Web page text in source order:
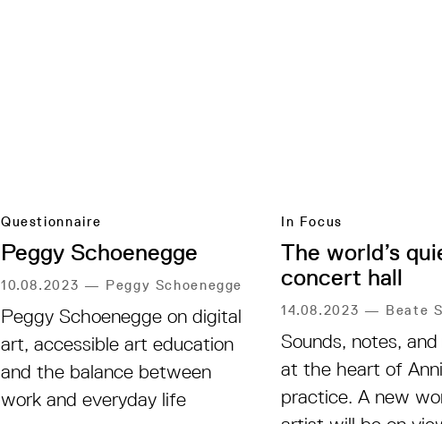
Questionnaire
Peggy Schoenegge
10.08.2023 — Peggy Schoenegge
Peggy Schoenegge on digital
art, accessible art education
and the balance between
work and everyday life
In Focus
The world’s
concert hall
14.08.2023 — Beate
Sounds, notes,
at the heart of
practice. A new